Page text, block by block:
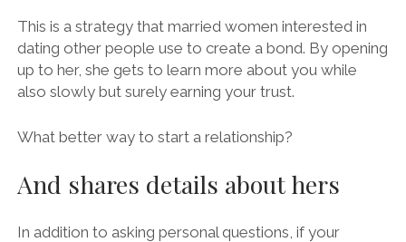
This is a strategy that married women interested in
dating other people use to create a bond. By opening
up to her, she gets to learn more about you while
also slowly but surely earning your trust.
What better way to start a relationship?
And shares details about hers
In addition to asking personal questions, if your